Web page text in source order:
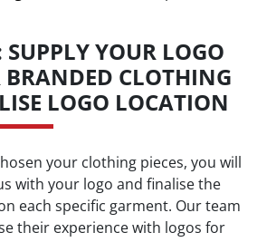
SUPPLY YOUR LOGO
BRANDED CLOTHING
LOGO LOCATION
your clothing pieces, you will
with your logo and finalise the
each specific garment. Our team
their experience with logos for